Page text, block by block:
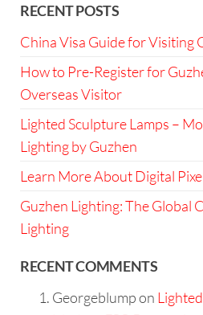
RECENT POSTS
China Visa Guide for Visiting
How to Pre-Register for
Overseas Visitor
Lighted Sculpture Lamps –
Lighting by Guzhen
Learn More About Digital
Guzhen Lighting: The Global
Lighting
RECENT COMMENTS
Georgeblumpon